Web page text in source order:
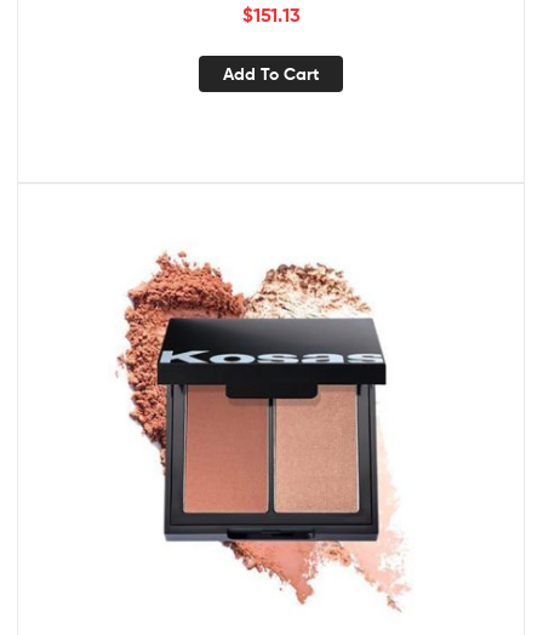
$151.13
Add To Cart